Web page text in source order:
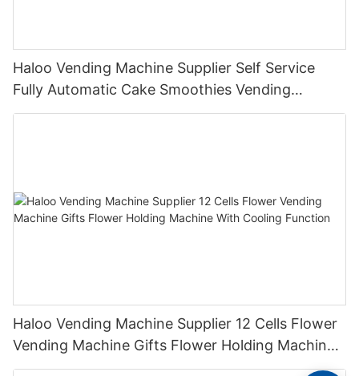
Haloo Vending Machine Supplier Self Service
Fully Automatic Cake Smoothies Vending
Machine Ice Cream Vending Machine
Haloo Vending Machine Supplier 12 Cells Flower
Vending Machine Gifts Flower Holding Machine
With Cooling Function